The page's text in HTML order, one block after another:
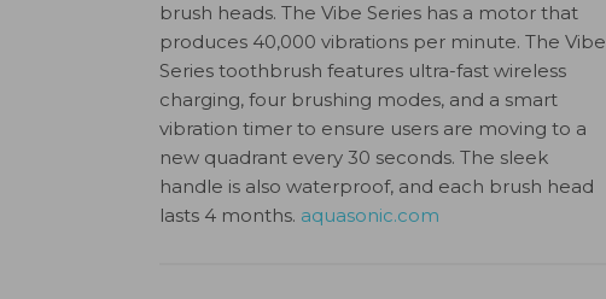
brush heads. The Vibe Series has a motor that
produces 40,000 vibrations per minute. The Vibe
Series toothbrush features ultra-fast wireless
charging, four brushing modes, and a smart
vibration timer to ensure users are moving to a
new quadrant every 30 seconds. The sleek
handle is also waterproof, and each brush head
lasts 4 months. aquasonic.com